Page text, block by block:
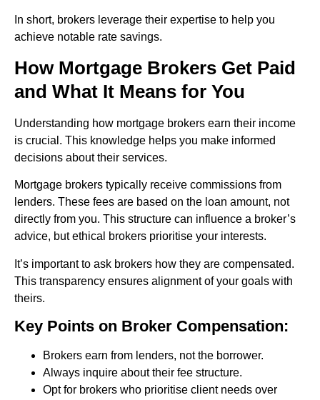
In short, brokers leverage their expertise to help you
achieve notable rate savings.
How Mortgage Brokers Get Paid
and What It Means for You
Understanding how mortgage brokers earn their income
is crucial. This knowledge helps you make informed
decisions about their services.
Mortgage brokers typically receive commissions from
lenders. These fees are based on the loan amount, not
directly from you. This structure can influence a broker’s
advice, but ethical brokers prioritise your interests.
It’s important to ask brokers how they are compensated.
This transparency ensures alignment of your goals with
theirs.
Key Points on Broker Compensation:
Brokers earn from lenders, not the borrower.
Always inquire about their fee structure.
Opt for brokers who prioritise client needs over